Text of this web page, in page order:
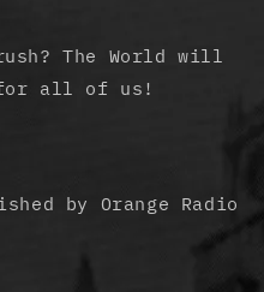
The World will
for all of us!
by Orange Radio